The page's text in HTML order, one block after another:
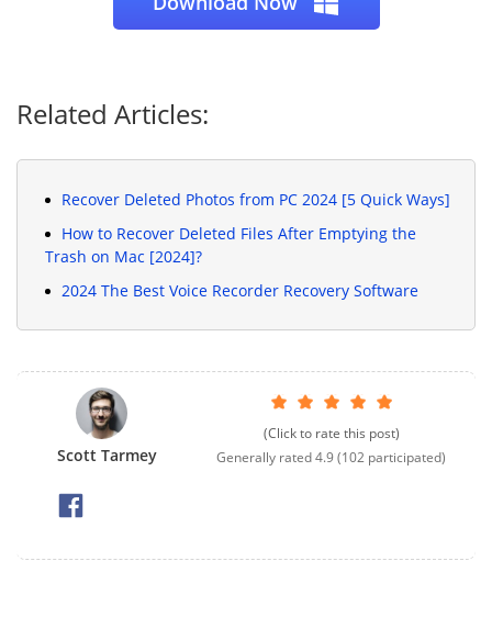
Related Articles:
Recover Deleted Photos from PC 2024 [5 Quick Ways]
How to Recover Deleted Files After Emptying the
Trash on Mac [2024]?
2024 The Best Voice Recorder Recovery Software
Scott Tarmey
(Click to rate this post)
Generally rated4.9(102 participated)